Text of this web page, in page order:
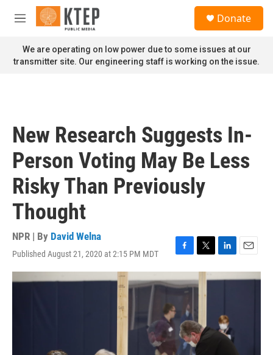
Skip to main content
M
n
u
Donate
We are operating on low power due to some issues at our
transmitter site. Our engineering staff is working on the issue.
New Research Suggests In-
Person Voting May Be Less
Risky Than Previously
Thought
NPR | By David Welna
Published August 21, 2020 at 2:15 PM MDT
F
a
c
e
o
o
k
T
w
i
t
r
L
i
n
d
I
n
E
m
a